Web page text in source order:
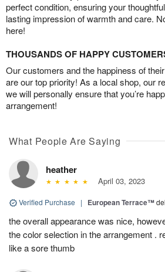
perfect condition, ensuring your
lasting impression of warmth and care.
here!
THOUSANDS OF HAPPY
Our customers and the happiness of
are our top priority! As a local shop, our
we will personally ensure that you’re
arrangement!
What People Are Saying
heather
April 03, 2023
Verified Purchase | European Terrace™
the overall appearance was nice,
the color selection in the arrangement .
like a sore thumb